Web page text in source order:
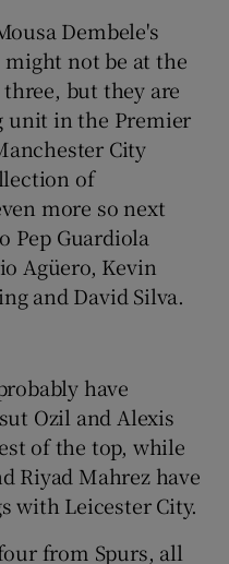
Dembele's
might not be at the
but they are
unit in the Premier
City
of
more so next
Pep Guardiola
Agüero, Kevin
and David Silva.
have
Ozil and Alexis
of the top, while
Riyad Mahrez have
with Leicester City.
from Spurs, all